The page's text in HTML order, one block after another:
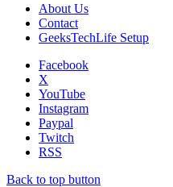
About Us
Contact
GeeksTechLife Setup
Facebook
X
YouTube
Instagram
Paypal
Twitch
RSS
Back to top button